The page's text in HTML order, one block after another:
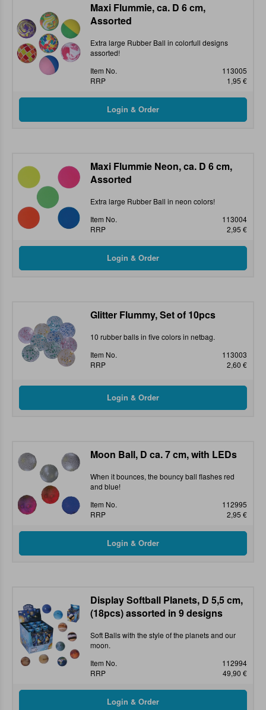
Maxi Flummie, ca. D 6 cm,
Assorted
Extra large Rubber Ball in colorfull designs
assorted!
Item No.
113005
RRP
1,95 €
Maxi Flummie Neon, ca. D 6 cm,
Assorted
Extra large Rubber Ball in neon colors!
Item No.
113004
RRP
2,95 €
Glitter Flummy, Set of 10pcs
10 rubber balls in five colors in netbag.
Item No.
113003
RRP
2,60 €
Moon Ball, D ca. 7 cm, with LEDs
When it bounces, the bouncy ball flashes red
and blue!
Item No.
112995
RRP
2,95 €
Display Softball Planets, D 5,5 cm,
(18pcs) assorted in 9 designs
Soft Balls with the style of the planets and our
moon.
Item No.
112994
RRP
49,90 €